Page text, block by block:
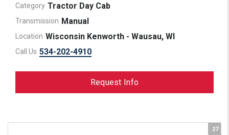
Category Tractor Day Cab
Transmission Manual
Location Wisconsin Kenworth - Wausau, WI
Call Us 534-202-4910
Request Info
27